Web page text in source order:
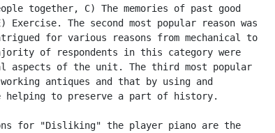
together, C) The memories of past good
Exercise. The second most popular reason was
for various reasons from mechanical to
of respondents in this category were
aspects of the unit. The third most popular
antiques and that by using and
helping to preserve a part of history.
for "Disliking" the player piano are the